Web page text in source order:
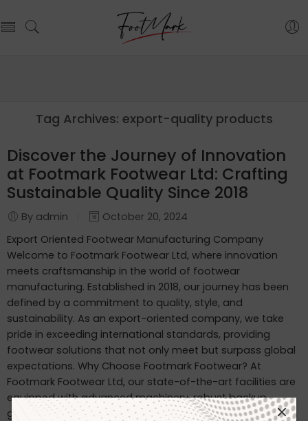
Tag Archives: export-quality products
Discover the Journey of Innovation
at Footmark Footwear Ltd: Crafting
Sustainable Quality Since 2018
By admin
October 20, 2024
Export Oriented Footwear Manufacturing Company
Welcome to Footmark Footwear Ltd, where innovation
meets craftsmanship in the world of footwear
manufacturing. Established in 2018, our journey has been
defined by a commitment to quality, style, and
sustainability. As an export-oriented company, we take
pride in exceeding international standards, providing
footwear solutions that not only meet but surpass global
expectations. Why Choose Footmark Footwear? At
Footmark Footwear Ltd, our state-of-the-art facilities are
equipped with advanced machinery, robust backup
generators, and world-class industrial systems. Here’s